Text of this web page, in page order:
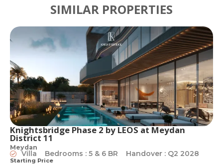
SIMILAR PROPERTIES
Knightsbridge Phase 2 by LEOS at Meydan
District 11
Meydan
Villa Bedrooms : 5 & 6 BR Handover : Q2 2028
Starting Price